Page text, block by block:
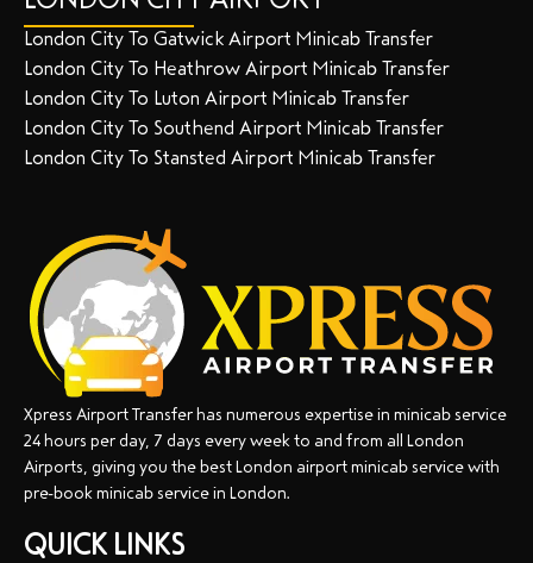
London City To Gatwick Airport Minicab Transfer
London City To Heathrow Airport Minicab Transfer
London City To Luton Airport Minicab Transfer
London City To Southend Airport Minicab Transfer
London City To Stansted Airport Minicab Transfer
Xpress Airport Transfer has numerous expertise in minicab service
24 hours per day, 7 days every week to and from all London
Airports, giving you the best London airport minicab service with
pre-book minicab service in London.
QUICK LINKS